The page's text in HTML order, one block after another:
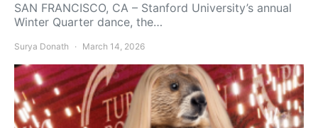
SAN FRANCISCO, CA – Stanford University’s annual
Winter Quarter dance, the…
Surya Donath March 14, 2026